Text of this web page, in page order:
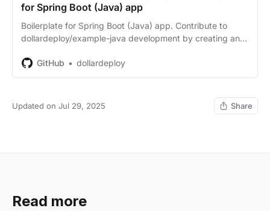
for Spring Boot (Java) app
Boilerplate for Spring Boot (Java) app. Contribute to
dollardeploy/example-java development by creating an
GitHub
dollardeploy
Updated on Jul 29, 2025 Share
Read more